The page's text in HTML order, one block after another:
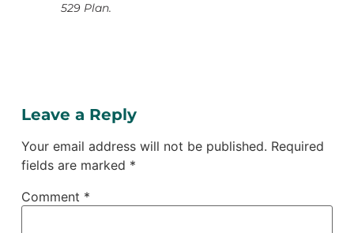
529 Plan.
Leave a Reply
Your email address will not be published. Required
fields are marked *
Comment *